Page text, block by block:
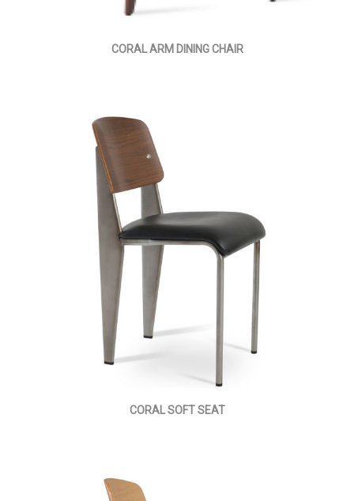
CORAL ARM DINING CHAIR
CORAL SOFT SEAT